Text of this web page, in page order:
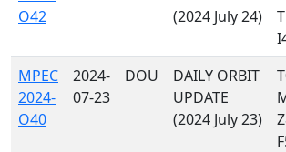
O42
(2024 July 24)
MPEC
2024-
O40
2024-
07-23
DOU
DAILY ORBIT
UPDATE
(2024 July 23)